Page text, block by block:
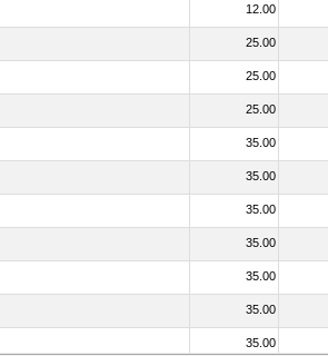
12.00
25.00
25.00
25.00
35.00
35.00
35.00
35.00
35.00
35.00
35.00